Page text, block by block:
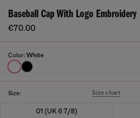
Baseball Cap With Logo Embroidery
€70.00
Color: White
Size: Size chart
01 (UK 6 7/8)